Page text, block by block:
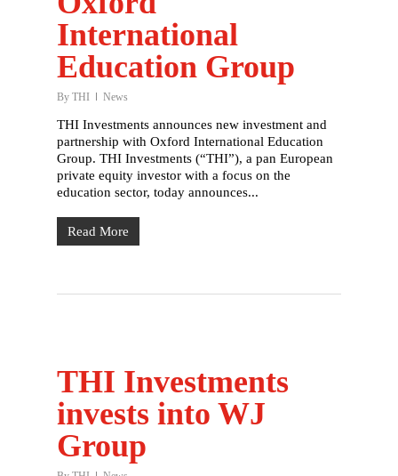
International
Education Group
By THI News
THI Investments announces new investment and
partnership with Oxford International Education
Group. THI Investments (“THI”), a pan European
private equity investor with a focus on the
education sector, today announces...
Read More
THI Investments
invests into WJ
Group